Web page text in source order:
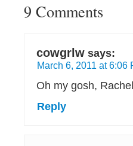
9 Comments
cowgrlw says:
March 6, 2011 at 6:06
Oh my gosh,
Reply